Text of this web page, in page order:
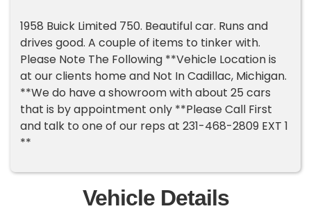
1958 Buick Limited 750. Beautiful car. Runs and
drives good. A couple of items to tinker with.
Please Note The Following **Vehicle Location is
at our clients home and Not In Cadillac, Michigan.
**We do have a showroom with about 25 cars
that is by appointment only **Please Call First
and talk to one of our reps at 231-468-2809 EXT 1
**
Vehicle Details